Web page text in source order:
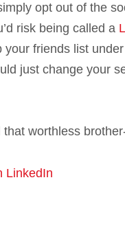
opt out of the
risk being called a
friends list
just change your
worthless
LinkedIn